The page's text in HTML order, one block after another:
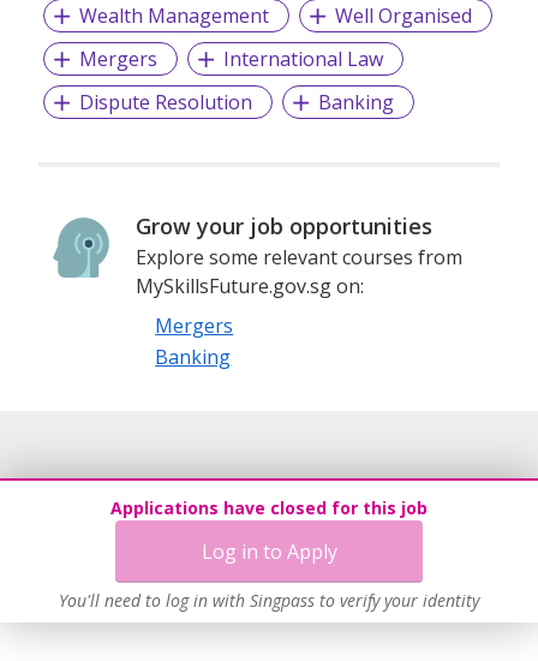
Wealth Management
Well Organised
Mergers
International Law
Dispute Resolution
Banking
Grow your job opportunities
Explore some relevant courses from
MySkillsFuture.gov.sg on:
Mergers
Banking
Applications have closed for this job
Log in to Apply
You'll need to log in with Singpass to verify your identity